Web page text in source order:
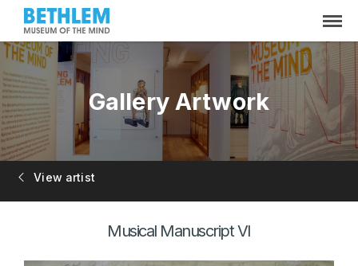
Gallery Artwork
View artist
Musical Manuscript VI